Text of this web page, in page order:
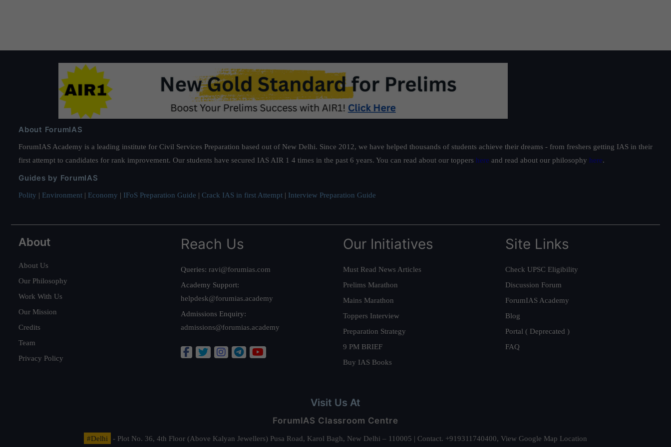
About ForumIAS
ForumIAS Academy is a leading institute for Civil Services Preparation based out of New Delhi. Since 2012, we have helped thousands of students achieve their dreams - from freshers getting IAS in their
first attempt to candidates for rank improvement. Our students have secured IAS AIR 1 4 times in the past 6 years. You can read about our toppers here and read about our philosophy here.
Guides by ForumIAS
Polity | Environment | Economy | IFoS Preparation Guide | Crack IAS in first Attempt | Interview Preparation Guide
About
About Us
Our Philosophy
Work With Us
Our Mission
Credits
Team
Privacy Policy
Reach Us
Queries: ravi@forumias.com
Academy Support:
helpdesk@forumias.academy
Admissions Enquiry:
admissions@forumias.academy
Our Initiatives
Must Read News Articles
Prelims Marathon
Mains Marathon
Toppers Interview
Preparation Strategy
9 PM BRIEF
Buy IAS Books
Site Links
Check UPSC Eligibility
Discussion Forum
ForumIAS Academy
Blog
Portal ( Deprecated )
FAQ
Visit Us At
ForumIAS Classroom Centre
#Delhi - Plot No. 36, 4th Floor (Above Kalyan Jewellers) Pusa Road, Karol Bagh, New Delhi – 110005 | Contact. +919311740400, View Google Map Location